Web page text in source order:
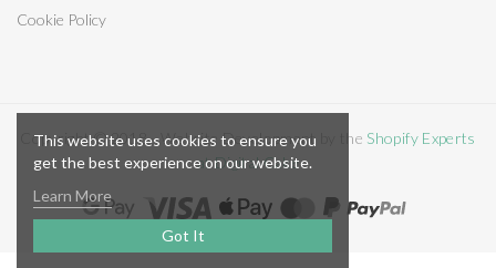
This website uses cookies to ensure you
get the best experience on our website.
Learn More
Got It
Cookie Policy
Copyright © 2018 - Website Development by the Shopify Experts
at Digital Cake